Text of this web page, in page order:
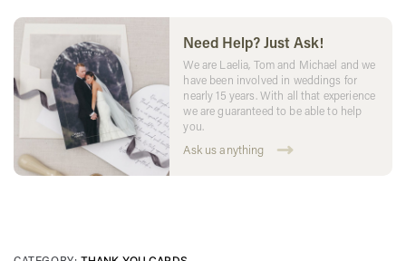
Need Help? Just Ask!
We are Laelia, Tom and Michael and we
have been involved in weddings for
nearly 15 years. With all that experience
we are guaranteed to be able to help
you.
Ask us anything